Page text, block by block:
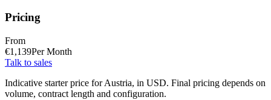
Pricing
From
€1,139Per Month
Talk to sales
Indicative starter price for Austria, in USD. Final pricing depends on
volume, contract length and configuration.